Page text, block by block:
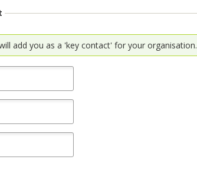
add you as a 'key contact' for your organisation.